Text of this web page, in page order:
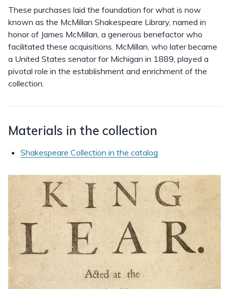
These purchases laid the foundation for what is now
known as the McMillan Shakespeare Library, named in
honor of James McMillan, a generous benefactor who
facilitated these acquisitions. McMillan, who later became
a United States senator for Michigan in 1889, played a
pivotal role in the establishment and enrichment of the
collection.
Materials in the collection
Shakespeare Collection in the catalog